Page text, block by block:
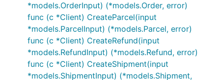
*models.OrderInput) (*models.Order, error)
func (c *Client) CreateParcel(input
*models.ParcelInput) (*models.Parcel, error)
func (c *Client) CreateRefund(input
*models.RefundInput) (*models.Refund, error)
func (c *Client) CreateShipment(input
*models.ShipmentInput) (*models.Shipment,